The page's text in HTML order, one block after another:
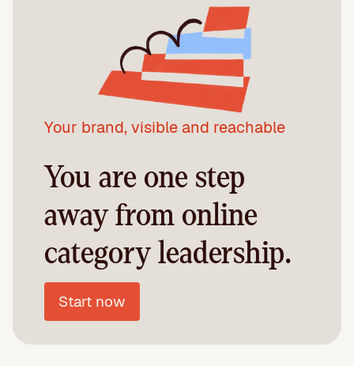
Your brand, visible and reachable
You are one step
away from online
category leadership.
Start now